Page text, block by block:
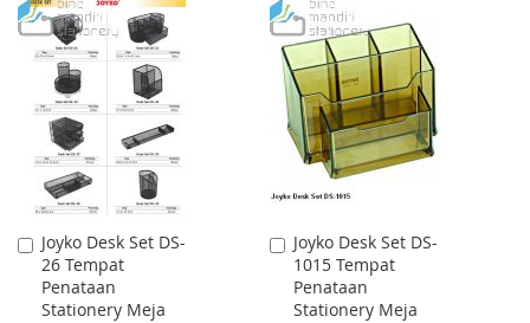
TO
WISH
LIST
TO
COMPARE
TO
WISH
LIST
TO
COMPARE
Joyko Desk Set DS-
26 Tempat
Penataan
Stationery Meja
Add
to
Cart
Joyko Desk Set DS-
1015 Tempat
Penataan
Stationery Meja
Add
to
Cart